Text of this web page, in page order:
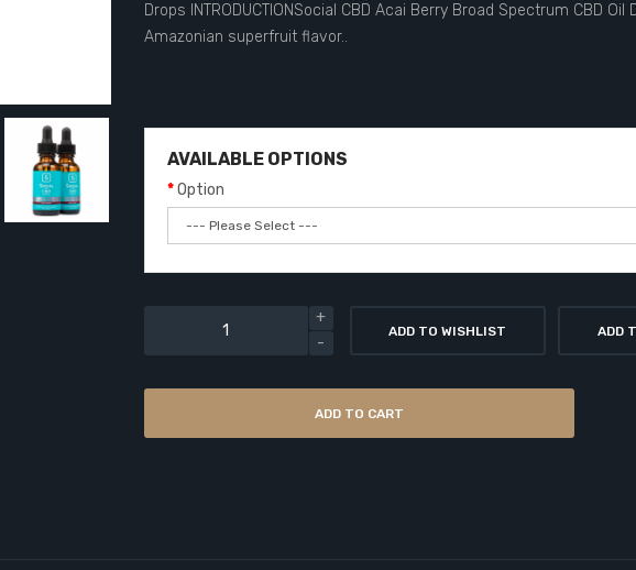
Drops INTRODUCTIONSocial CBD Acai Berry Broad Spectrum CBD
Amazonian superfruit flavor..
AVAILABLE OPTIONS
Option
ADD TO WISHLIST ADD
ADD TO CART